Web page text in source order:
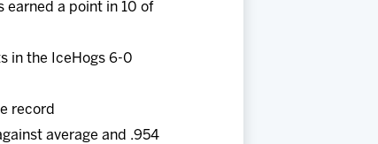
earned a point in 10 of
in the IceHogs 6-0
record
average and .954